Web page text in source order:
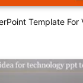
Template For